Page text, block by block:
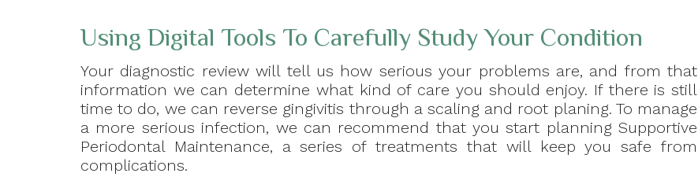
Using Digital Tools To Carefully Study Your Condition
Your diagnostic review will tell us how serious your problems are, and from that
information we can determine what kind of care you should enjoy. If there is still
time to do, we can reverse gingivitis through a scaling and root planing. To manage
a more serious infection, we can recommend that you start planning Supportive
Periodontal Maintenance, a series of treatments that will keep you safe from
complications.